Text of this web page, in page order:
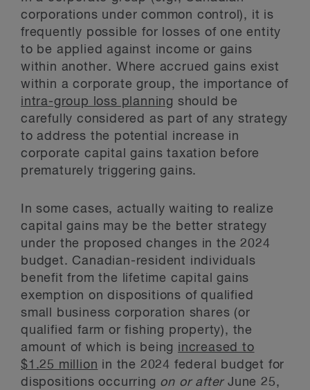
corporations under common control), it is
frequently possible for losses of one entity
to be applied against income or gains
within another. Where accrued gains exist
within a corporate group, the importance of
intra-group loss planning should be
carefully considered as part of any strategy
to address the potential increase in
corporate capital gains taxation before
prematurely triggering gains.
In some cases, actually waiting to realize
capital gains may be the better strategy
under the proposed changes in the 2024
budget. Canadian-resident individuals
benefit from the lifetime capital gains
exemption on dispositions of qualified
small business corporation shares (or
qualified farm or fishing property), the
amount of which is being increased to
$1.25 million in the 2024 federal budget for
dispositions occurring on or afterJune 25,